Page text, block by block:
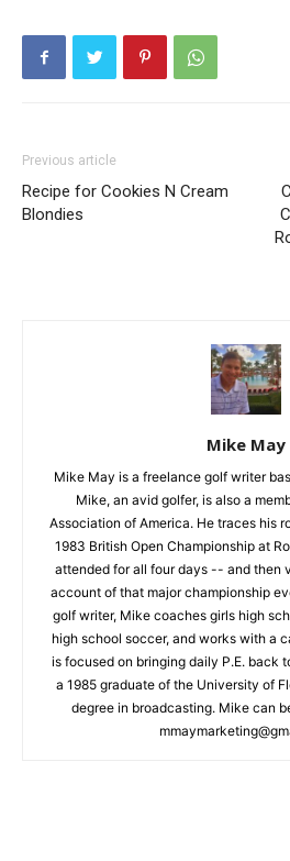
Previous article
Recipe for Cookies N Cream
Blondies
Mike May
Mike May is a freelance golf writer
Mike, an avid golfer, is also a
Association of America. He traces his
1983 British Open Championship at
attended for all four days -- and then
account of that major championship
golf writer, Mike coaches girls high
high school soccer, and works with a
is focused on bringing daily P.E. back
a 1985 graduate of the University of
degree in broadcasting. Mike can